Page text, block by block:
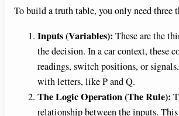
To build a truth table, you only need three
Inputs (Variables): These are the
the decision. In a car context, these
readings, switch positions, or
with letters, like P and Q.
The Logic Operation (The Rule):
relationship between the inputs.